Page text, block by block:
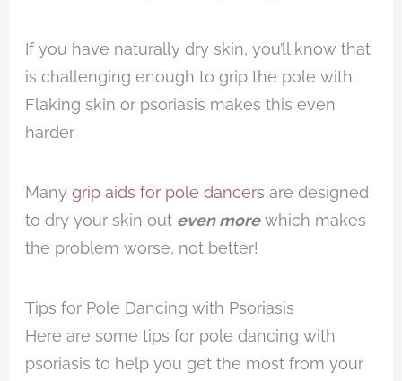
If you have naturally dry skin, you’ll know that
is challenging enough to grip the pole with.
Flaking skin or psoriasis makes this even
harder.
Many grip aids for pole dancers are designed
to dry your skin out even morewhich makes
the problem worse, not better!
Tips for Pole Dancing with Psoriasis
Here are some tips for pole dancing with
psoriasis to help you get the most from your